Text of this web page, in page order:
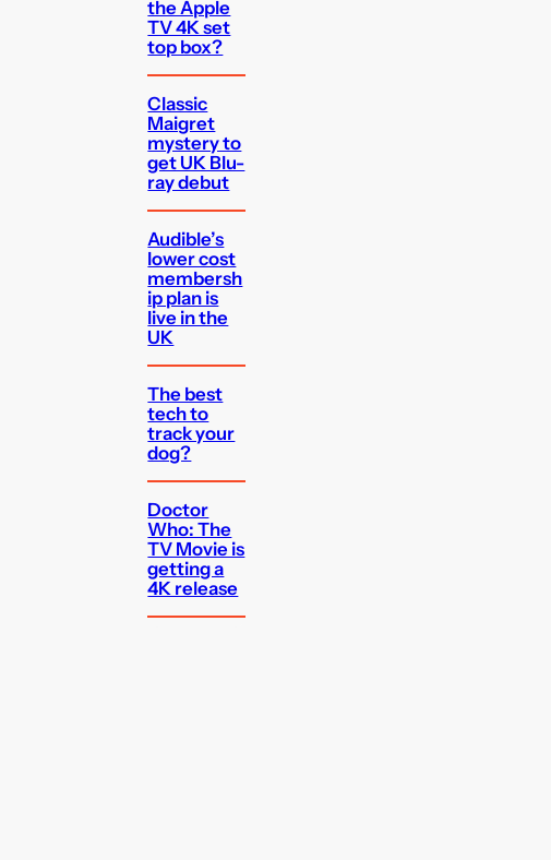
the Apple
TV 4K set
top box?
Classic
Maigret
mystery to
get UK Blu-
ray debut
Audible’s
lower cost
membersh
ip plan is
live in the
UK
The best
tech to
track your
dog?
Doctor
Who: The
TV Movie is
getting a
4K release